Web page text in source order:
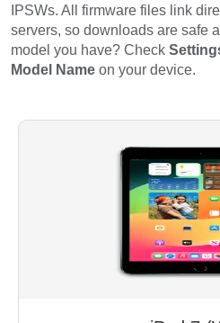
IPSWs. All firmware files link
servers, so downloads are safe
model you have? Check
Model Name on your device.